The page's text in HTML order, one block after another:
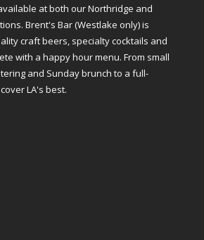
at both our Northridge and
Brent's Bar (Westlake only) is
craft beers, specialty cocktails and
with a happy hour menu. From small
and Sunday brunch to a full-
LA's best.